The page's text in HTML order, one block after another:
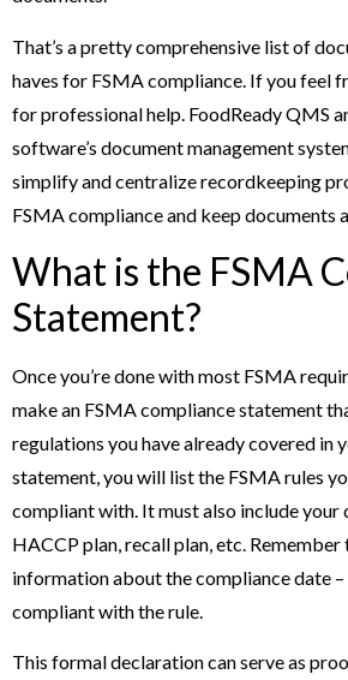
That’s a pretty comprehensive list of
haves for FSMA compliance. If you feel
for professional help. FoodReady QMS
software’s document management
simplify and centralize recordkeeping
FSMA compliance and keep documents
What is the FSMA
Statement?
Once you’re done with most FSMA
make an FSMA compliance statement
regulations you have already covered in
statement, you will list the FSMA rules
compliant with. It must also include your
HACCP plan, recall plan, etc.
information about the compliance date –
compliant with the rule.
This formal declaration can serve as